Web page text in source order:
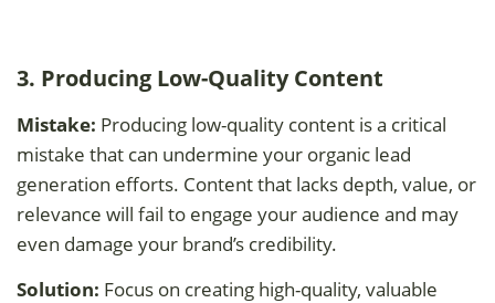
3. Producing Low-Quality Content
Mistake: Producing low-quality content is a critical
mistake that can undermine your organic lead
generation efforts. Content that lacks depth, value, or
relevance will fail to engage your audience and may
even damage your brand’s credibility.
Solution: Focus on creating high-quality, valuable